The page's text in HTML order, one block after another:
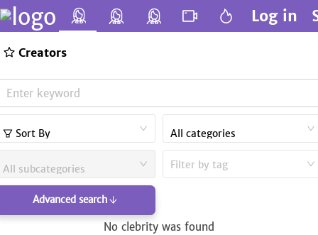
Log in
Creators
Sort By All categories
All subcategories Filter by tag
Advanced search
No clebrity was found